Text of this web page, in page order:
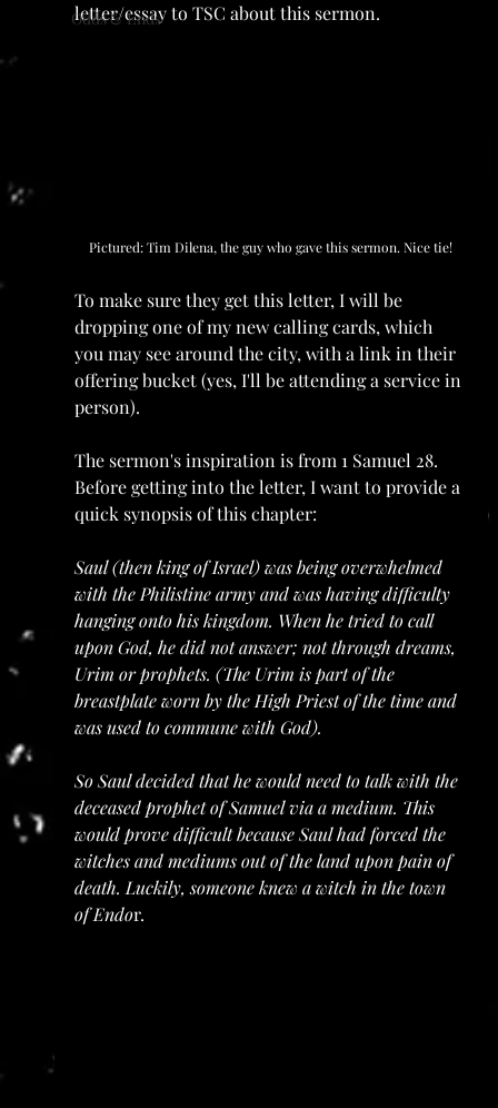
Odds & Ends
letter/essay to TSC about this sermon.
Pictured: Tim Dilena, the guy who gave this sermon. Nice tie!
To make sure they get this letter, I will be
dropping one of my new calling cards, which
you may see around the city, with a link in their
offering bucket (yes, I'll be attending a service in
person).
The sermon's inspiration is from 1 Samuel 28.
Before getting into the letter, I want to provide a
quick synopsis of this chapter:
Saul (then king of Israel) was being overwhelmed
with the Philistine army and was having difficulty
hanging onto his kingdom. When he tried to call
upon God, he did not answer; not through dreams,
Urim or prophets. (The Urim is part of the
breastplate worn by the High Priest of the time and
was used to commune with God).
So Saul decided that he would need to talk with the
deceased prophet of Samuel via a medium. This
would prove difficult because Saul had forced the
witches and mediums out of the land upon pain of
death. Luckily, someone knew a witch in the town
of Endor.